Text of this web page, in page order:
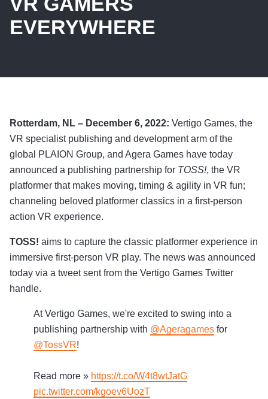
EVERYWHERE
Rotterdam, NL – December 6, 2022: Vertigo Games, the
VR specialist publishing and development arm of the
global PLAION Group, and Agera Games have today
announced a publishing partnership for TOSS!, the VR
platformer that makes moving, timing & agility in VR fun;
channeling beloved platformer classics in a first-person
action VR experience.
TOSS! aims to capture the classic platformer experience in
immersive first-person VR play. The news was announced
today via a tweet sent from the Vertigo Games Twitter
handle.
At Vertigo Games, we're excited to swing into a
publishing partnership with @Ageragames for
@TossVR!
Read more » https://t.co/W4t8wtJatG
pic.twitter.com/kgoev6UozT